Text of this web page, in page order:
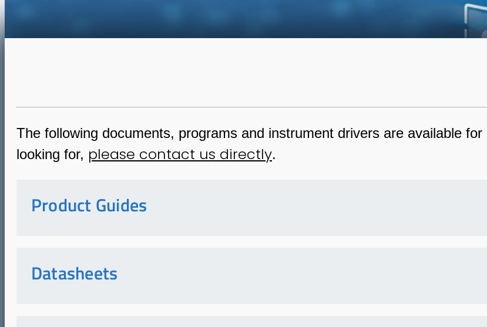
The following documents, programs and instrument drivers are available
looking for, please contact us directly.
Product Guides
Datasheets